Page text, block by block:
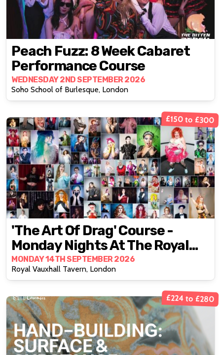
Peach Fuzz: 8 Week Cabaret
Performance Course
WEDNESDAY 2ND SEPTEMBER 2026
Soho School of Burlesque, London
£150 to £300
'The Art Of Drag' Course -
Monday Nights At The Royal
Vauxhall Tavern
MONDAY 14TH SEPTEMBER 2026
Royal Vauxhall Tavern, London
£224 to £280